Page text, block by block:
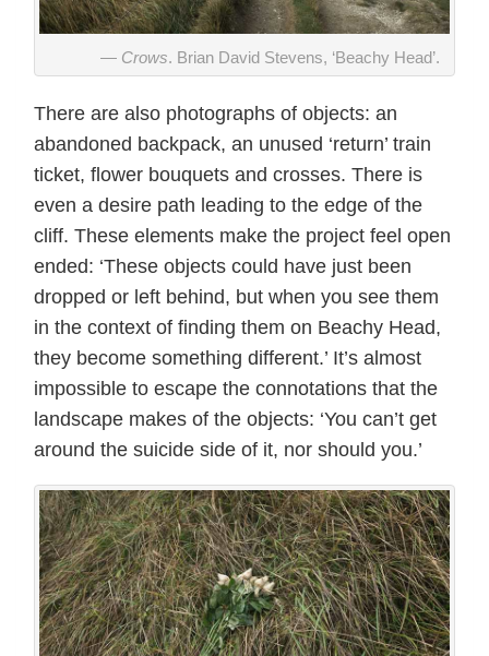
Crows. Brian David Stevens, ‘Beachy Head’.
There are also photographs of objects: an
abandoned backpack, an unused ‘return’ train
ticket, flower bouquets and crosses. There is
even a desire path leading to the edge of the
cliff. These elements make the project feel open
ended: ‘These objects could have just been
dropped or left behind, but when you see them
in the context of finding them on Beachy Head,
they become something different.’ It’s almost
impossible to escape the connotations that the
landscape makes of the objects: ‘You can’t get
around the suicide side of it, nor should you.’